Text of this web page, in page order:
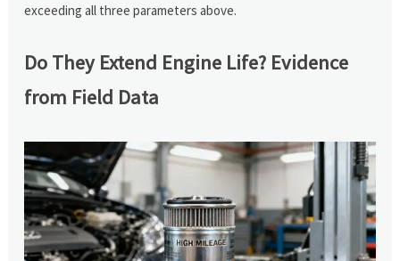
exceeding all three parameters above.
Do They Extend Engine Life? Evidence
from Field Data